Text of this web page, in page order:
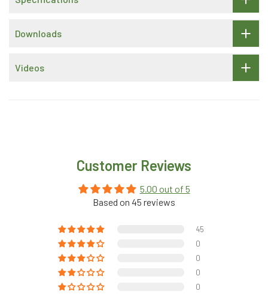
Downloads
Videos
Customer Reviews
5.00 out of 5
Based on 45 reviews
45
0
0
0
0